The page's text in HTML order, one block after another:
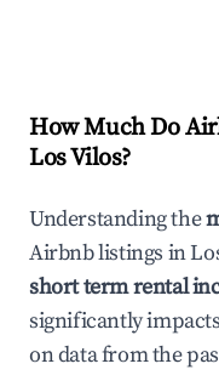
How Much Do
Los Vilos?
Understanding the
Airbnb listings in
short term rental
significantly
on data from the